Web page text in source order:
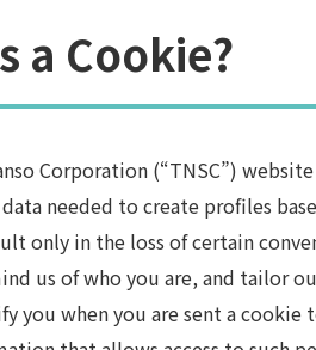
a Cookie?
Corporation (“TNSC”)
needed to create profiles
only in the loss of certain
us of who you are, and tailor
you when you are sent a